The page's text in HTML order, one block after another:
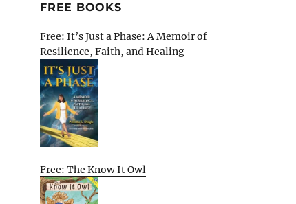
FREE BOOKS
Free: It’s Just a Phase: A Memoir of
Resilience, Faith, and Healing
Free: The Know It Owl